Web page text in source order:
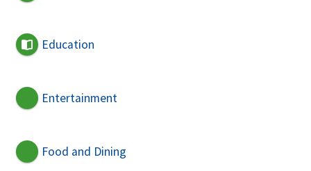
Education
Entertainment
Food and Dining